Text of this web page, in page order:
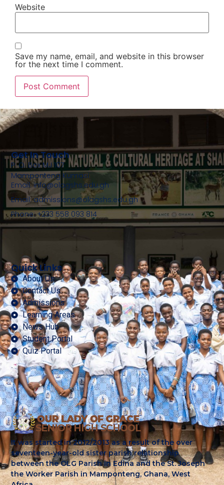
Website
Save my name, email, and website in this browser
for the next time I comment.
It was started in 2012/2013 as a result of the over
seventeen-year-old sister parish relationship
between the OLG Parish in Edina and the St. Joseph
the Worker Parish in Mamponteng, Ghana, West
Quick Links
About Us
Contact Us
Admissions
Learning Areas
News Hub
Student Portal
Quiz Portal
Get In Touch
P. O. Box MJ 107
Mamponteng Kumasi
Email: info@olagshs.edu.gh
Email: admissions@olagshs.edu.gh
Phone: +233 558 093 814